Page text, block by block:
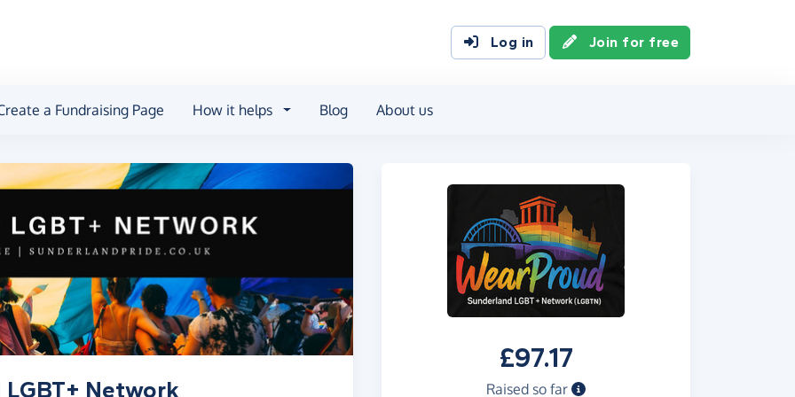
Log in Join for free
a Fundraising Page How it helps Blog About us
£97.17
Raised so far
Network